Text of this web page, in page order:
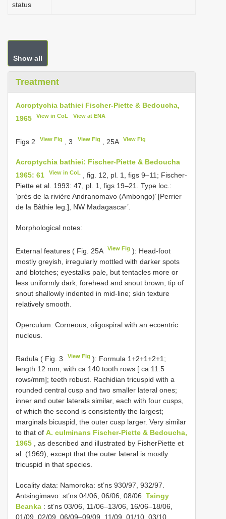
status
Show all
Treatment
Acroptychia bathiei Fischer-Piette & Bedoucha,
1965
View in CoL View at ENA
Figs 2 View Fig , 3 View Fig , 25A View Fig
Acroptychia bathiei: Fischer-Piette & Bedoucha
1965: 61
View in CoL
, fig. 12, pl. 1, figs 9–11; Fischer-
Piette et al. 1993: 47, pl. 1, figs 19–21. Type loc.:
‘près de la rivière Andranomavo (Ambongo)’ [Perrier
de la Bâthie leg.], NW Madagascar’.
Morphological notes:
External features ( Fig. 25A View Fig ): Head-foot
mostly greyish, irregularly mottled with darker spots
and blotches; eyestalks pale, but tentacles more or
less uniformly dark; forehead and snout brown; tip of
snout shallowly indented in mid-line; skin texture
relatively smooth.
Operculum: Corneous, oligospiral with an eccentric
nucleus.
Radula ( Fig. 3 View Fig ): Formula 1+2+1+2+1;
length 12 mm, with ca 140 tooth rows [ ca 11.5
rows/mm]; teeth robust. Rachidian tricuspid with a
rounded central cusp and two smaller lateral ones;
inner and outer laterals similar, each with four cusps,
of which the second is consistently the largest;
marginals bicuspid, the outer cusp larger. Very similar
to that of A. culminans Fischer-Piette & Bedoucha,
1965 , as described and illustrated by FisherPiette et
al. (1969), except that the outer lateral is mostly
tricuspid in that species.
Locality data: Namoroka: st’ns 930/97, 932/97.
Antsingimavo: st’ns 04/06, 06/06, 08/06. Tsingy
Beanka : st’ns 03/06, 11/06–13/06, 16/06–18/06,
01/09, 02/09, 06/09–09/09, 11/09, 01/10, 03/10,